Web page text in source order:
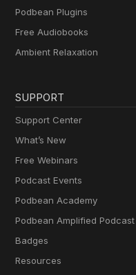
Podbean Plugins
Free Audiobooks
Ambient Relaxation
SUPPORT
Support Center
What’s New
Free Webinars
Podcast Events
Podbean Academy
Podbean Amplified Podcast
Badges
Resources